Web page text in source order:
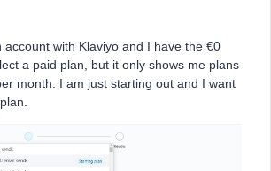
account with Klaviyo and I have the €0
a paid plan, but it only shows me plans
month. I am just starting out and I want